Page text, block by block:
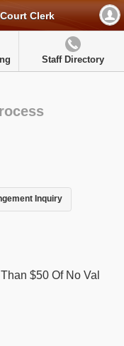
Clerk
Staff Directory
Inquiry
$50 Of No Val